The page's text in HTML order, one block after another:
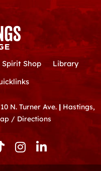
Spirit Shop
Library
N. Turner Ave.|Hastings,
/ Directions
I
n
s
L
i
n